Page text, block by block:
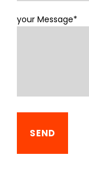
your Message*